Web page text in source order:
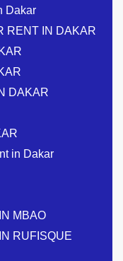
Dakar
RENT IN DAKAR
DAKAR
in Dakar
MBAO
RUFISQUE